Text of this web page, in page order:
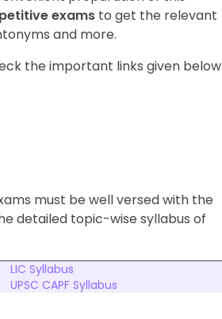
exams to get the relevant
and more.
the important links given below
must be well versed with the
detailed topic-wise syllabus of
LIC Syllabus
UPSC CAPF Syllabus